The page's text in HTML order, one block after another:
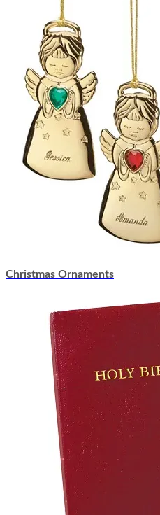
Christmas Ornaments